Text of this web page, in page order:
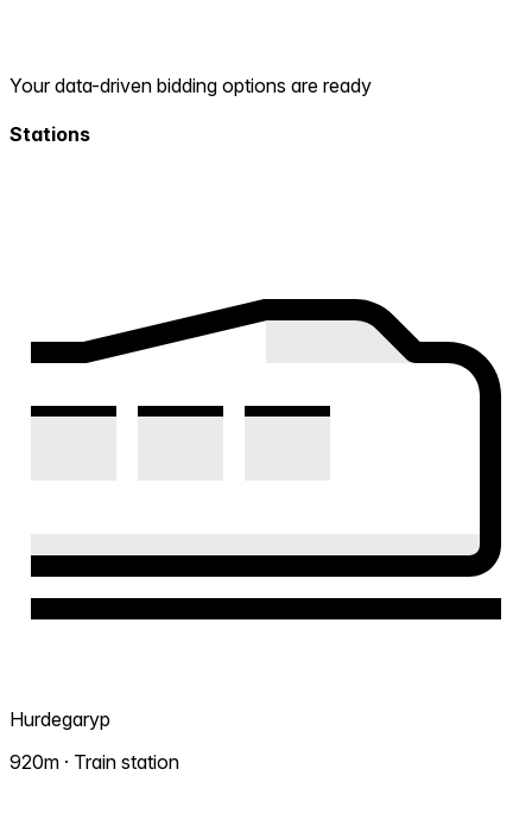
Your data-driven bidding options are ready
Stations
Hurdegaryp
920m · Train station